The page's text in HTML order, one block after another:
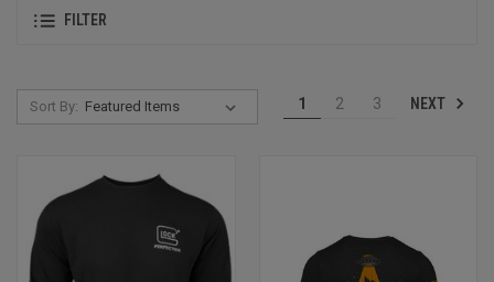
FILTER
Sort By: 1 2 3 NEXT